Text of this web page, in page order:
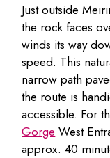
Just outside
the rock faces
winds its way
speed. This
narrow path
the route is
accessible. For
Gorge West
approx. 40